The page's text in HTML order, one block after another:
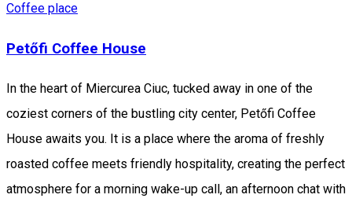
Coffee place
Petőfi Coffee House
In the heart of Miercurea Ciuc, tucked away in one of the
coziest corners of the bustling city center, Petőfi Coffee
House awaits you. It is a place where the aroma of freshly
roasted coffee meets friendly hospitality, creating the perfect
atmosphere for a morning wake-up call, an afternoon chat with